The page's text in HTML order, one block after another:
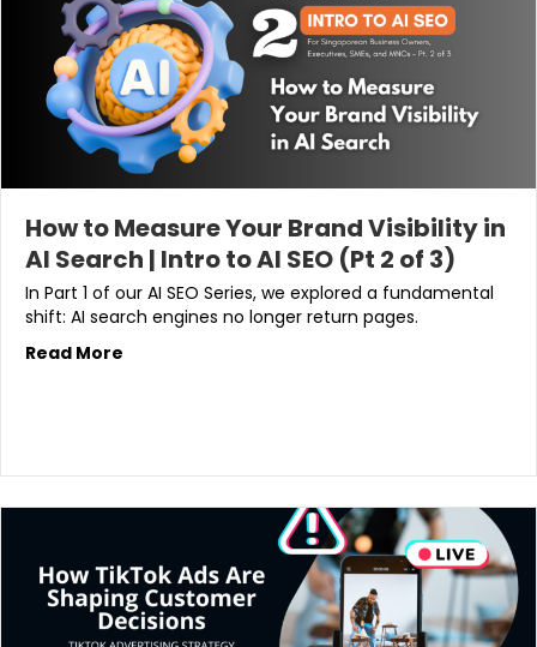
How to Measure Your Brand Visibility in
AI Search | Intro to AI SEO (Pt 2 of 3)
In Part 1 of our AI SEO Series, we explored a fundamental
shift: AI search engines no longer return pages.
Read More